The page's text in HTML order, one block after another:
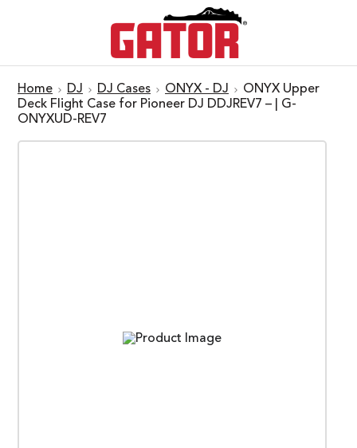
Home DJ DJ Cases ONYX - DJ
ONYX Upper
Deck Flight Case for Pioneer DJ DDJREV7 – | G-
ONYXUD-REV7